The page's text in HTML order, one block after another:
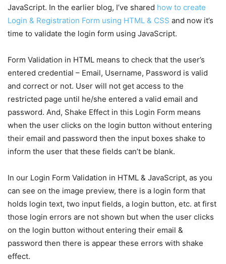
JavaScript. In the earlier blog, I’ve shared how to create
Login & Registration Form using HTML & CSS and now it’s
time to validate the login form using JavaScript.
Form Validation in HTML means to check that the user’s
entered credential – Email, Username, Password is valid
and correct or not. User will not get access to the
restricted page until he/she entered a valid email and
password. And, Shake Effect in this Login Form means
when the user clicks on the login button without entering
their email and password then the input boxes shake to
inform the user that these fields can’t be blank.
In our Login Form Validation in HTML & JavaScript, as you
can see on the image preview, there is a login form that
holds login text, two input fields, a login button, etc. at first
those login errors are not shown but when the user clicks
on the login button without entering their email &
password then there is appear these errors with shake
effect.